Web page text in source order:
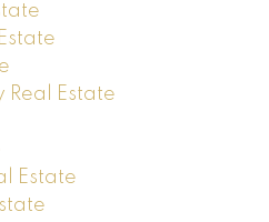
Real Estate
Estate